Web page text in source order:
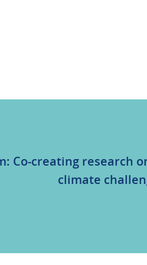
Co-creating research
climate